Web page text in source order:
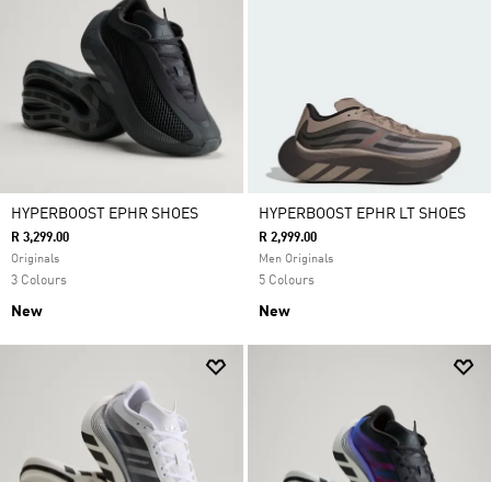
HYPERBOOST EPHR SHOES
R 3,299.00
Originals
3 Colours
New
HYPERBOOST EPHR LT SHOES
R 2,999.00
Men Originals
5 Colours
New